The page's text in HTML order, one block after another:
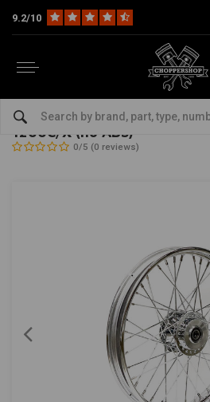
9.2/10
Frame & Accessories for
3.00 x 16 front wheel 40
1200C/X (no ABS)
0/5 (0 reviews)